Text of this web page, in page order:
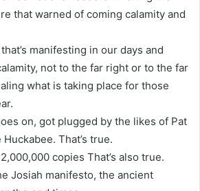
that warned of coming calamity and
manifesting in our days and
not to the far right or to the far
what is taking place for those
on, got plugged by the likes of Pat
That’s true.
copies That’s also true.
Josiah manifesto, the ancient